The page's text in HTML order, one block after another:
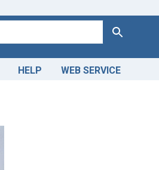
Search
HELP WEB SERVICE